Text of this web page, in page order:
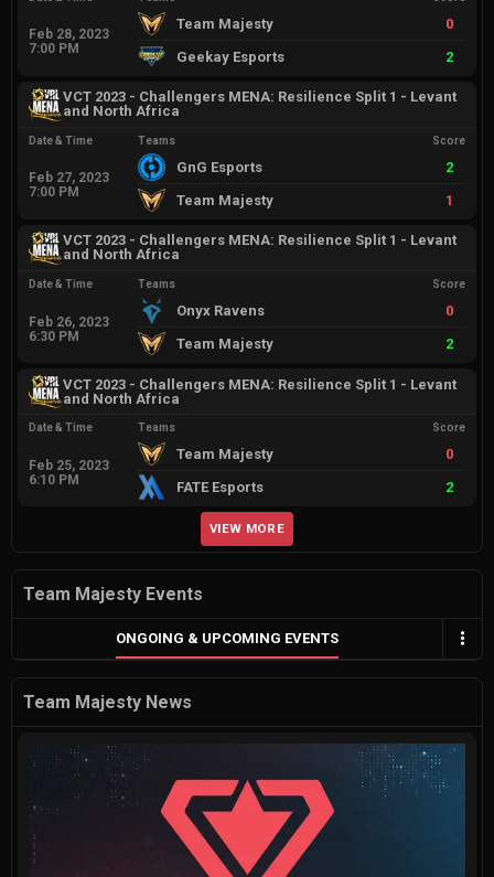
Feb 28, 2023
7:00 PM
Team Majesty
0
Geekay Esports
2
VCT 2023 - Challengers MENA: Resilience Split 1 - Levant
and North Africa
Date & Time
Feb 27, 2023
7:00 PM
Teams Score
GnG Esports
2
Team Majesty
1
VCT 2023 - Challengers MENA: Resilience Split 1 - Levant
and North Africa
Date & Time
Feb 26, 2023
6:30 PM
Teams Score
Onyx Ravens
0
Team Majesty
2
VCT 2023 - Challengers MENA: Resilience Split 1 - Levant
and North Africa
Date & Time
Feb 25, 2023
6:10 PM
Teams Score
Team Majesty
0
FATE Esports
2
VIEW MORE
Team Majesty Events
ONGOING & UPCOMING EVENTS
Team Majesty News